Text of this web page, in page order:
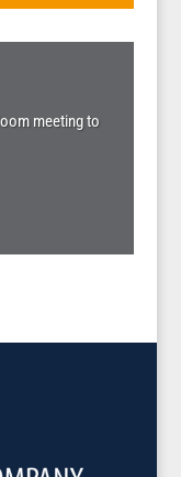
meeting to